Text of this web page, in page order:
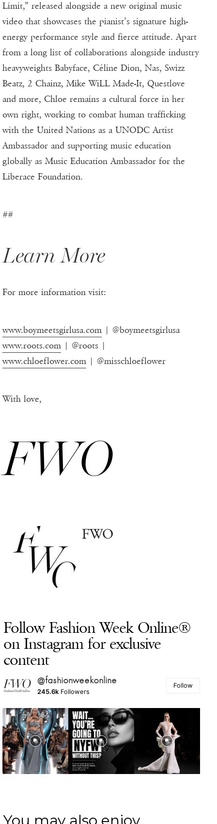
Limit,” released alongside a new original music
video that showcases the pianist’s signature high-
energy performance style and fierce attitude. Apart
from a long list of collaborations alongside industry
heavyweights Babyface, Céline Dion, Nas, Swizz
Beatz, 2 Chainz, Mike WiLL Made-It, Questlove
and more, Chloe remains a cultural force in her
own right, working to combat human trafficking
with the United Nations as a UNODC Artist
Ambassador and supporting music education
globally as Music Education Ambassador for the
Liberace Foundation.
##
Learn More
For more information visit:
www.boymeetsgirlusa.com | @boymeetsgirlusa
www.roots.com | @roots |
www.chloeflower.com | @misschloeflower
With love,
FWO
FWO
Follow Fashion Week Online®
on Instagram for exclusive
content
@fashionweekonline
245.6k Followers
Follow
You may also enjoy ...